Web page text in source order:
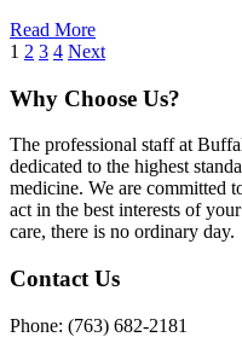
Read More
1 2 3 4 Next
Why Choose Us?
The professional staff at
dedicated to the highest
medicine. We are committed
act in the best interests of
care, there is no ordinary day.
Contact Us
Phone: (763) 682-2181